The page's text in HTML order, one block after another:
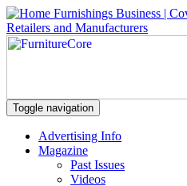
Toggle navigation
Advertising Info
Magazine
Past Issues
Videos